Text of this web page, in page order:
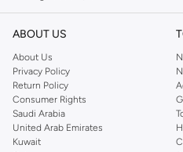
ABOUT US
About Us
Privacy Policy
Return Policy
Consumer Rights
Saudi Arabia
United Arab Emirates
Kuwait